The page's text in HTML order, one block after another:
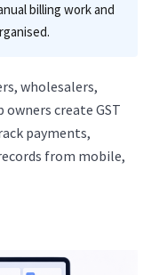
billing work and
wholesalers,
owners create GST
payments,
from mobile,